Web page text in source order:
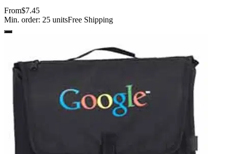
From$7.45
Min. order: 25 unitsFree Shipping